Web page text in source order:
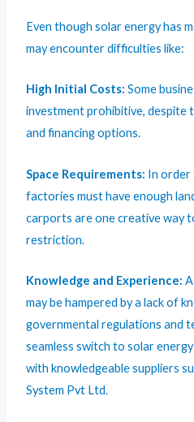
Even though solar energy has
may encounter difficulties like:
High Initial Costs: Some
investment prohibitive, despite
and financing options.
Space Requirements: In order
factories must have enough
carports are one creative way
restriction.
Knowledge and Experience:
may be hampered by a lack of
governmental regulations and
seamless switch to solar
with knowledgeable suppliers
System Pvt Ltd.